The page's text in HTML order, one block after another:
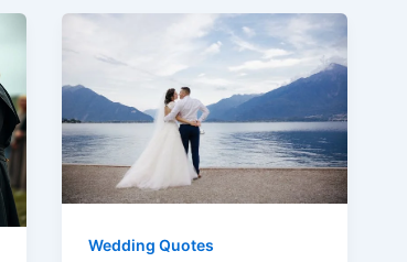
Wedding Quotes